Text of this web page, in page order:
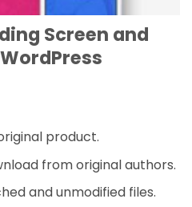
Screen and
product.
from original authors.
and unmodified files.